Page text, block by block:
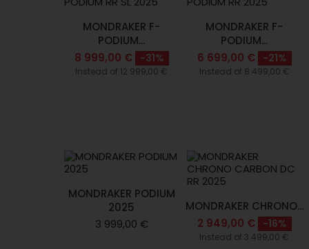
MONDRAKER F-
PODIUM...
8 999,00 €
-31%
Instead of 12 999,00 €
MONDRAKER F-
PODIUM...
6 699,00 €
-21%
Instead of 8 499,00 €
MONDRAKER PODIUM
2025
3 999,00 €
MONDRAKER CHRONO...
2 949,00 €
-16%
Instead of 3 499,00 €